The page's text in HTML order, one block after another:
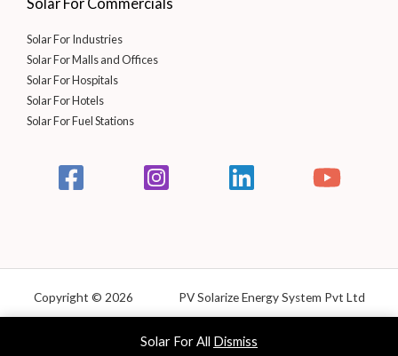
Solar For All Dismiss
Solar For Industries
Solar For Malls and Offices
Solar For Hospitals
Solar For Hotels
Solar For Fuel Stations
Copyright © 2026 PV Solarize Energy System Pvt Ltd